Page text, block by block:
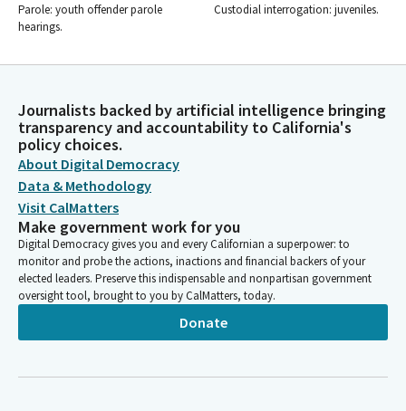
Parole: youth offender parole
hearings.
Custodial interrogation: juveniles.
Journalists backed by artificial intelligence bringing
transparency and accountability to California's
policy choices.
About Digital Democracy
Data & Methodology
Visit CalMatters
Make government work for you
Digital Democracy gives you and every Californian a superpower: to
monitor and probe the actions, inactions and financial backers of your
elected leaders. Preserve this indispensable and nonpartisan government
oversight tool, brought to you by CalMatters, today.
Donate